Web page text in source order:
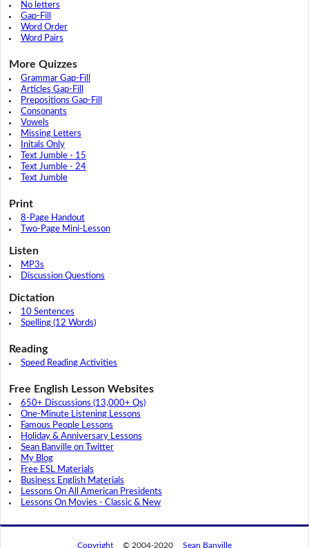
No letters
Gap-Fill
Word Order
Word Pairs
More Quizzes
Grammar Gap-Fill
Articles Gap-Fill
Prepositions Gap-Fill
Consonants
Vowels
Missing Letters
Initals Only
Text Jumble - 15
Text Jumble - 24
Text Jumble
Print
8-Page Handout
Two-Page Mini-Lesson
Listen
MP3s
Discussion Questions
Dictation
10 Sentences
Spelling (12 Words)
Reading
Speed Reading Activities
Free English Lesson Websites
650+ Discussions (13,000+ Qs)
One-Minute Listening Lessons
Famous People Lessons
Holiday & Anniversary Lessons
Sean Banville on Twitter
My Blog
Free ESL Materials
Business English Materials
Lessons On All American Presidents
Lessons On Movies - Classic & New
Copyright © 2004-2020 Sean Banville